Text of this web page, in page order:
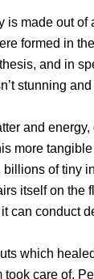
is made out
formed in
and in
stunning
and
more
of tiny
itself on the
can conduct
which
took care of.